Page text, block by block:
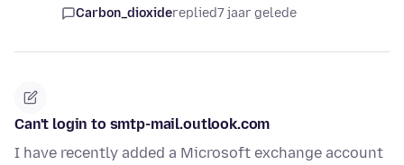
Carbon_dioxidereplied7 jaar gelede
Can't login to smtp-mail.outlook.com
I have recently added a Microsoft exchange account